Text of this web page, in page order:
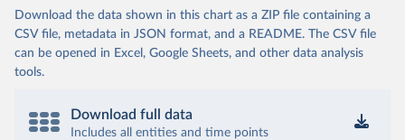
Download the data shown in this chart as a ZIP file containing a
CSV file, metadata in JSON format, and a README. The CSV file
can be opened in Excel, Google Sheets, and other data analysis
tools.
Download full data
Includes all entities and time points